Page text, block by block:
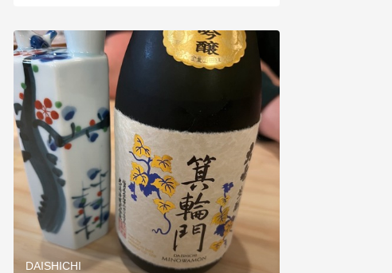
DAISHICHI